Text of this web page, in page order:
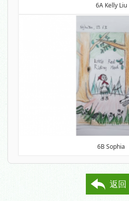
6A Kelly Liu
6B Sophia
返回